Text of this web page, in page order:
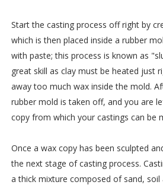
Start the casting process off right by
which is then placed inside a rubber
with paste; this process is known as
great skill as clay must be heated just
away too much wax inside the mold.
rubber mold is taken off, and you are
copy from which your castings can be
Once a wax copy has been sculpted
the next stage of casting process.
a thick mixture composed of sand, soil